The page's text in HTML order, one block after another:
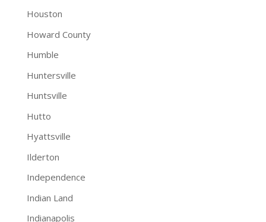
Houston
Howard County
Humble
Huntersville
Huntsville
Hutto
Hyattsville
Ilderton
Independence
Indian Land
Indianapolis